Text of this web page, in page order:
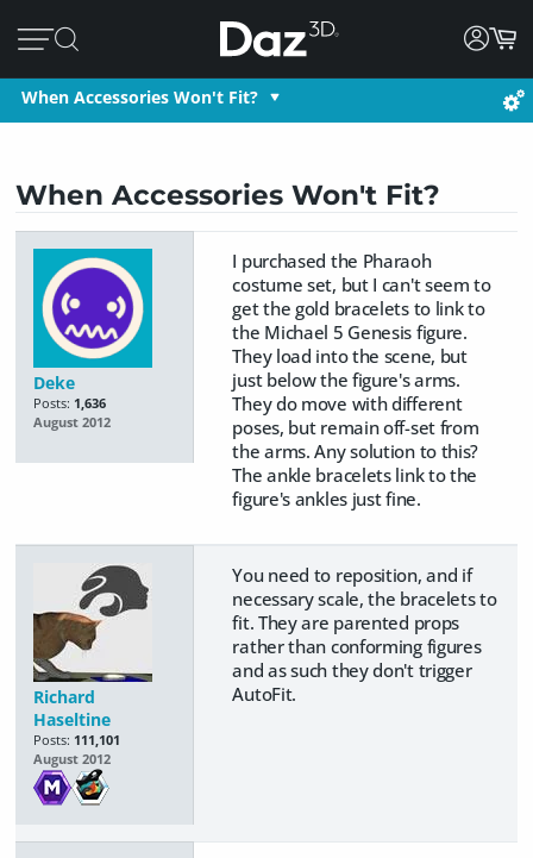
When Accessories Won't Fit?
When Accessories Won't Fit?
Deke
Posts: 1,636
August 2012
I purchased the Pharaoh
costume set, but I can't seem to
get the gold bracelets to link to
the Michael 5 Genesis figure.
They load into the scene, but
just below the figure's arms.
They do move with different
poses, but remain off-set from
the arms. Any solution to this?
The ankle bracelets link to the
figure's ankles just fine.
Richard
Haseltine
Posts: 111,101
August 2012
You need to reposition, and if
necessary scale, the bracelets to
fit. They are parented props
rather than conforming figures
and as such they don't trigger
AutoFit.